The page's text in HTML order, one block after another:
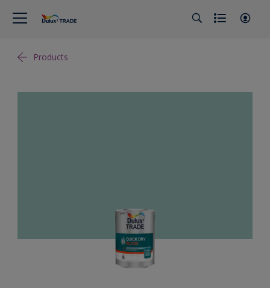
Products